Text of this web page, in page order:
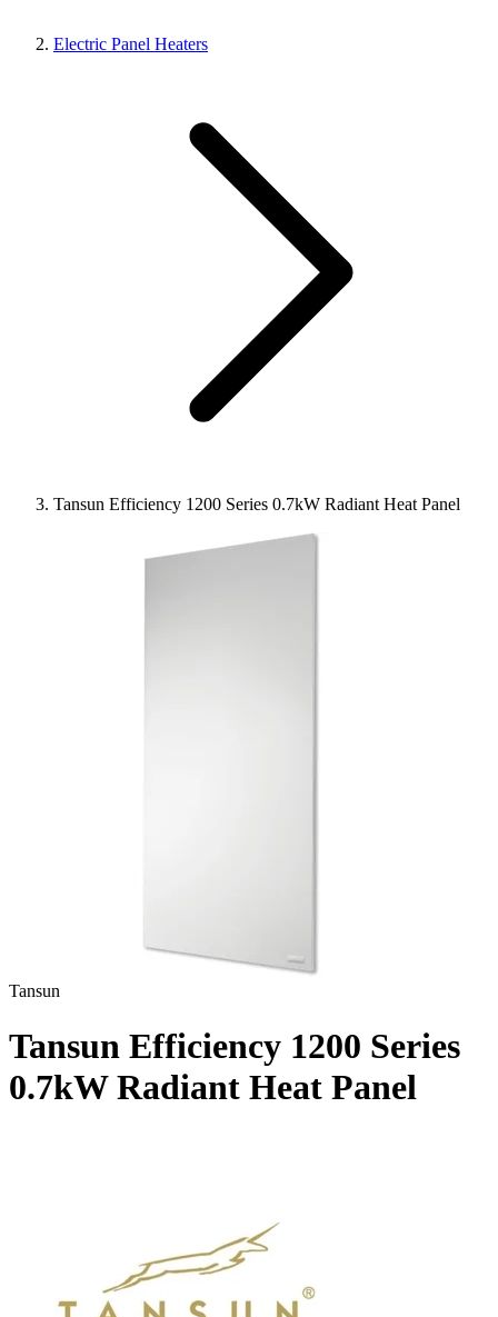
Electric Panel Heaters
Tansun Efficiency 1200 Series 0.7kW Radiant Heat Panel
Tansun
Tansun Efficiency 1200 Series
0.7kW Radiant Heat Panel